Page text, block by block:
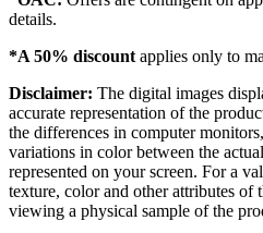
details.
*A 50% discount applies only to
Disclaimer: The digital images
accurate representation of the
the differences in computer
variations in color between the
represented on your screen. For a
texture, color and other attributes of
viewing a physical sample of the